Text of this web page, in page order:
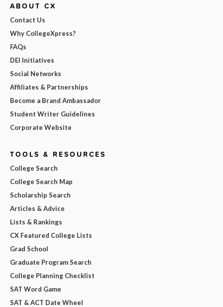
ABOUT CX
Contact Us
Why CollegeXpress?
FAQs
DEI Initiatives
Social Networks
Affiliates & Partnerships
Become a Brand Ambassador
Student Writer Guidelines
Corporate Website
TOOLS & RESOURCES
College Search
College Search Map
Scholarship Search
Articles & Advice
Lists & Rankings
CX Featured College Lists
Grad School
Graduate Program Search
College Planning Checklist
SAT Word Game
SAT & ACT Date Wheel